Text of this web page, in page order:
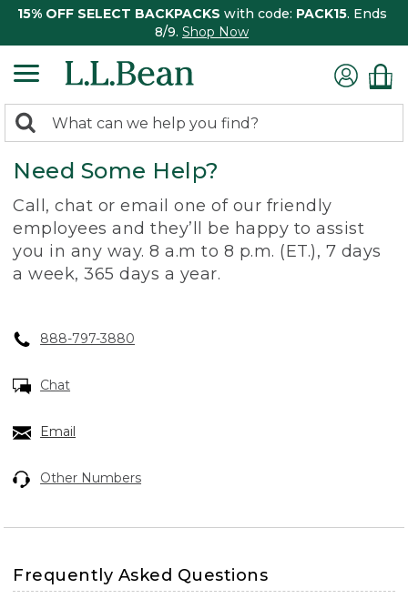
15% OFF SELECT BACKPACKS with code: PACK15. Ends
8/9. Shop Now
search
returned.
Search:
Need Some Help?
Call, chat or email one of our friendly
employees and they’ll be happy to assist
you in any way. 8 a.m to 8 p.m. (ET.), 7 days
a week, 365 days a year.
888-797-3880
Chat
Email
Other Numbers
Frequently Asked Questions